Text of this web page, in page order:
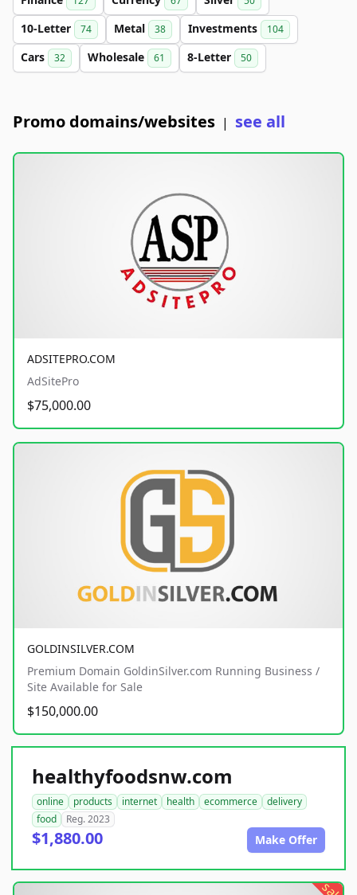
10-Letter 74 Metal 38 Investments 104
Cars 32 Wholesale 61 8-Letter 50
Promo domains/websites | see all
ADSITEPRO.COM
AdSitePro
$75,000.00
GOLDINSILVER.COM
Premium Domain GoldinSilver.com Running Business /
Site Available for Sale
$150,000.00
healthyfoodsnw.com
online products internet health ecommerce
delivery
food
Reg. 2023
$1,880.00 Make Offer